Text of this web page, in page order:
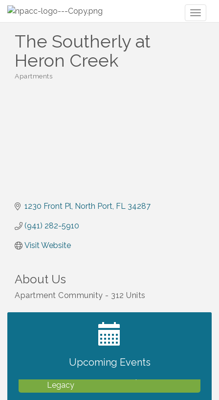
The Southerly at
Heron Creek
Categories
Apartments
1230 Front Pl North Port FL 34287
(941) 282-5910
Visit Website
About Us
Apartment Community - 312 Units
Upcoming Events
2027 PET CALENDAR PHOTO CONTEST
Legacy